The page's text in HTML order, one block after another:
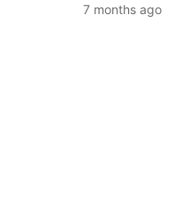
7 months ago